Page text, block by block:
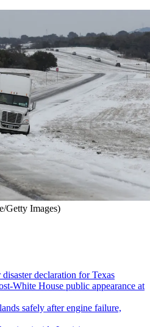
Getty Images)
declaration for Texas
White House public appearance at
safely after engine failure,